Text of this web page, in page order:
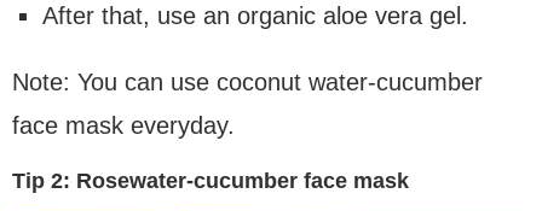
After that, use an organic aloe vera gel.
Note: You can use coconut water-cucumber
face mask everyday.
Tip 2: Rosewater-cucumber face mask